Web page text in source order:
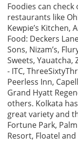
Foodies can
restaurants like
Kewpie’s Kitchen,
Food: Deckers
Sons, Nizam’s,
Sweets, Yauatcha,
- ITC,
Peerless Inn,
Grand Hyatt
others. Kolkata
great variety and
Fortune Park,
Resort, Floatel